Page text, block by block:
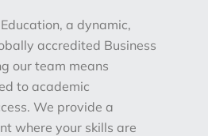
a dynamic,
accredited Business
our team means
to academic
We provide a
where your skills are